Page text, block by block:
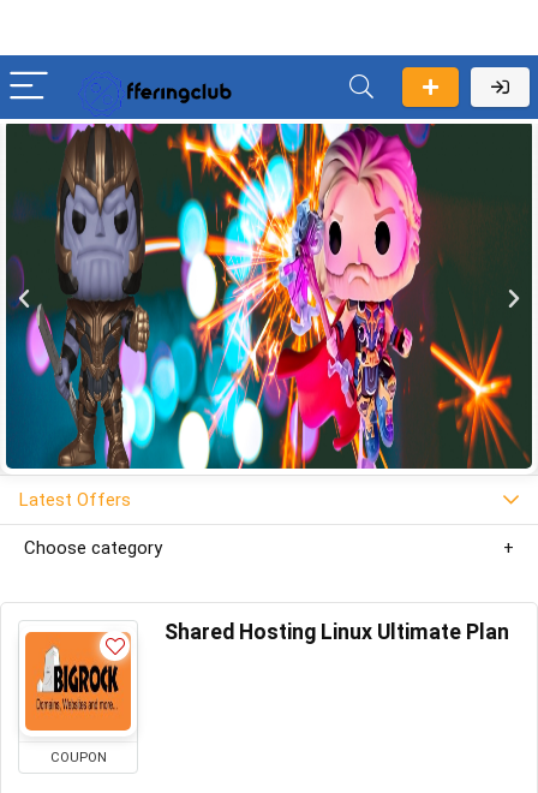
Latest Offers
Choose category
COUPON
Shared Hosting Linux Ultimate Plan